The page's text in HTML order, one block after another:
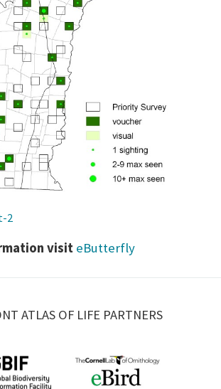
visit eButterfly
ATLAS OF LIFE PARTNERS